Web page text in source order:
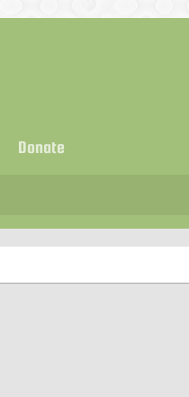
Donate